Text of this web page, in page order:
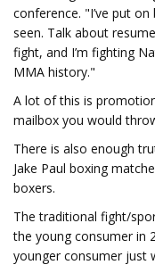
conference. "I’ve put
seen. Talk about
fight, and I’m fighting
MMA history."
A lot of this is
mailbox you would
There is also enough
Jake Paul boxing
boxers.
The traditional fight/
the young consumer in
younger consumer just